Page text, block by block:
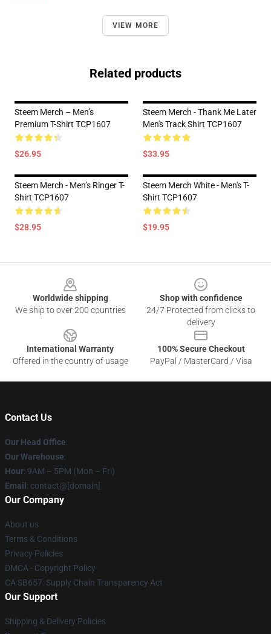
VIEW MORE
Related products
Steem Merch – Men’s
Premium T-Shirt TCP1607
$26.95
Steem Merch - Thank Me Later
Men's Track Shirt TCP1607
$33.95
Steem Merch - Men’s Ringer T-
Shirt TCP1607
$28.95
Steem Merch White - Men's T-
Shirt TCP1607
$19.95
Worldwide shipping
We ship to over 200 countries
Shop with confidence
24/7 Protected from clicks to
delivery
International Warranty
Offered in the country of usage
100% Secure Checkout
PayPal / MasterCard / Visa
Contact Us
Our Head Office:
Our Warehouse:
Hour: 9AM – 5PM (Mon – Fri)
Email : contact@[domain]
Our Company
About us
Terms & Conditions
Privacy Policies
DMCA - Copyright Policy
CA SB657: Supply Chain Transparency Act
Our Support
Shipping & Delivery Policies